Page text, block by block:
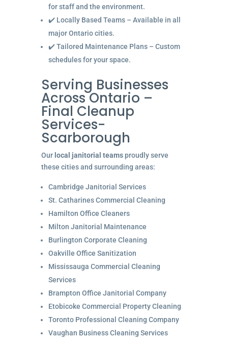
for staff and the environment.
✔️ Locally Based Teams – Available in all
major Ontario cities.
✔️ Tailored Maintenance Plans – Custom
schedules for your space.
Serving Businesses
Across Ontario –
Final Cleanup
Services-
Scarborough
Our local janitorial teamsproudly serve
these cities and surrounding areas:
Cambridge Janitorial Services
St. Catharines Commercial Cleaning
Hamilton Office Cleaners
Milton Janitorial Maintenance
Burlington Corporate Cleaning
Oakville Office Sanitization
Mississauga Commercial Cleaning
Services
Brampton Office Janitorial Company
Etobicoke Commercial Property Cleaning
Toronto Professional Cleaning Company
Vaughan Business Cleaning Services